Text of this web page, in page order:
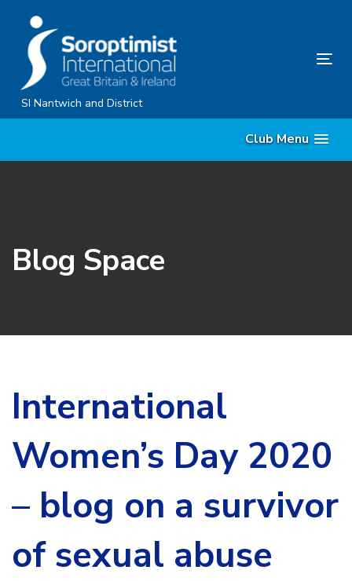
content
SI Nantwich and District
Club Menu
Blog Space
International
Women’s Day 2020
– blog on a survivor
of sexual abuse